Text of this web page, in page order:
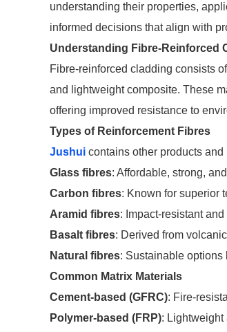
understanding their properties,
informed decisions that align with
Understanding Fibre-Reinforced
Fibre-reinforced cladding consists
and lightweight composite. These
offering improved resistance to
Types of Reinforcement Fibres
Jushui contains other products
Glass fibres: Affordable, strong,
Carbon fibres: Known for superior
Aramid fibres: Impact-resistant
Basalt fibres: Derived from
Natural fibres: Sustainable options
Common Matrix Materials
Cement-based (GFRC): Fire-
Polymer-based (FRP): Lightweight